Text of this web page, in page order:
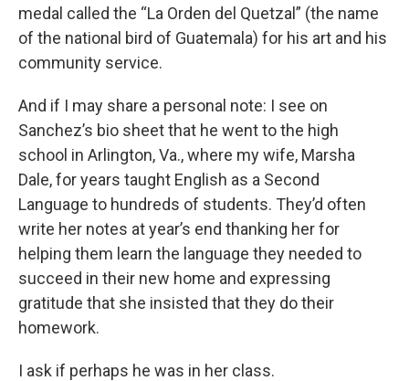
medal called the “La Orden del Quetzal” (the name
of the national bird of Guatemala) for his art and his
community service.
And if I may share a personal note: I see on
Sanchez’s bio sheet that he went to the high
school in Arlington, Va., where my wife, Marsha
Dale, for years taught English as a Second
Language to hundreds of students. They’d often
write her notes at year’s end thanking her for
helping them learn the language they needed to
succeed in their new home and expressing
gratitude that she insisted that they do their
homework.
I ask if perhaps he was in her class.